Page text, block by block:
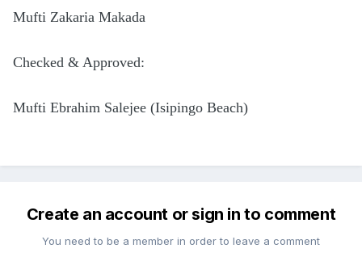
Mufti Zakaria Makada
Checked & Approved:
Mufti Ebrahim Salejee (Isipingo Beach)
Create an account or sign in to comment
You need to be a member in order to leave a comment